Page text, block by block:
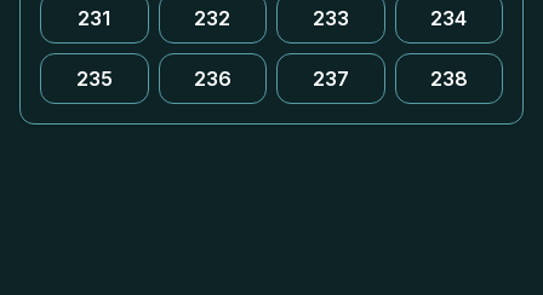
231 232 233 234
235 236 237 238